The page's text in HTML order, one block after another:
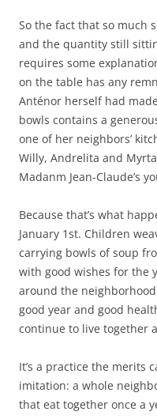
So the fact that so much
and the quantity still
requires some
on the table has any
Anténor herself had
bowls contains a
one of her neighbors’
Willy, Andrelita and
Madanm Jean-Claude’s
Because that’s what
January 1st. Children
carrying bowls of soup
with good wishes for the
around the
good year and good
continue to live together
It’s a practice the merits
imitation: a whole
that eat together once a